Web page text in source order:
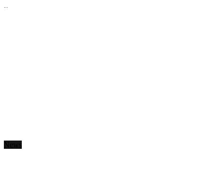
...